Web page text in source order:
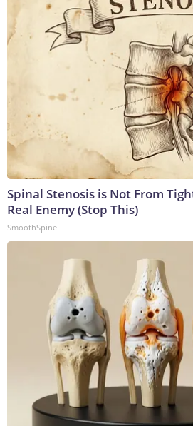
Spinal Stenosis is Not From
Real Enemy (Stop This)
SmoothSpine